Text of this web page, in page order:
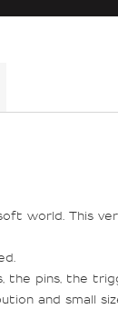
world. This
the pins, the
and small